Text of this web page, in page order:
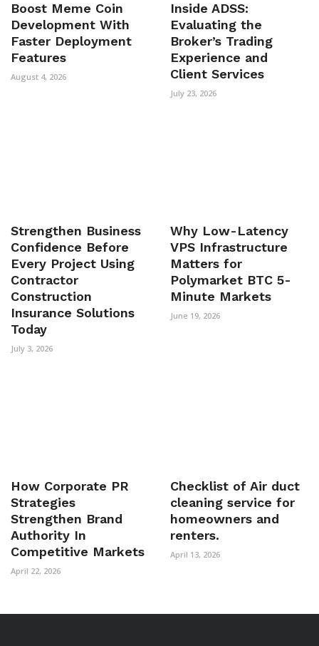
Boost Meme Coin
Development With
Faster Deployment
Features
August 4, 2026
Inside ADSS:
Evaluating the
Broker’s Trading
Experience and
Client Services
July 23, 2026
Strengthen Business
Confidence Before
Every Project Using
Contractor
Construction
Insurance Solutions
Today
July 3, 2026
Why Low-Latency
VPS Infrastructure
Matters for
Polymarket BTC 5-
Minute Markets
June 19, 2026
How Corporate PR
Strategies
Strengthen Brand
Authority In
Competitive Markets
April 22, 2026
Checklist of Air duct
cleaning service for
homeowners and
renters.
April 13, 2026